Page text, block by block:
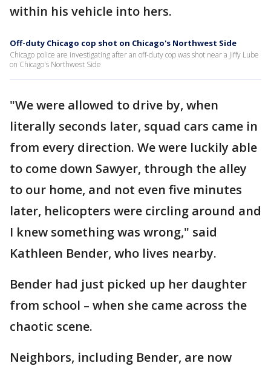
within his vehicle into hers.
Off-duty Chicago cop shot on Chicago's Northwest Side
Chicago police are investigating after an off-duty cop was shot near a Jiffy Lube
on Chicago's Northwest Side
"We were allowed to drive by, when
literally seconds later, squad cars came in
from every direction. We were luckily able
to come down Sawyer, through the alley
to our home, and not even five minutes
later, helicopters were circling around and
I knew something was wrong," said
Kathleen Bender, who lives nearby.
Bender had just picked up her daughter
from school – when she came across the
chaotic scene.
Neighbors, including Bender, are now